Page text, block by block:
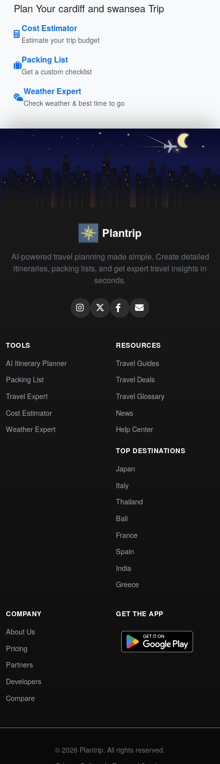
Plan Your cardiff and swansea Trip
Cost Estimator
Estimate your trip budget
Packing List
Get a custom checklist
Weather Expert
Check weather & best time to go
Plantrip
AI-powered travel planning made simple. Create detailed
itineraries, packing lists, and get expert travel insights in
seconds.
TOOLS
AI Itinerary Planner
Packing List
Travel Expert
Cost Estimator
Weather Expert
RESOURCES
Travel Guides
Travel Deals
Travel Glossary
News
Help Center
TOP DESTINATIONS
Japan
Italy
Thailand
Bali
France
Spain
India
Greece
COMPANY
About Us
Pricing
Partners
Developers
Compare
GET THE APP
© 2026 Plantrip. All rights reserved.